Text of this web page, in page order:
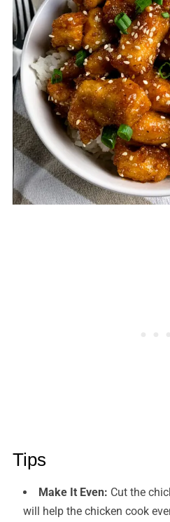
Tips
Make It Even: Cut the
will help the chicken cook